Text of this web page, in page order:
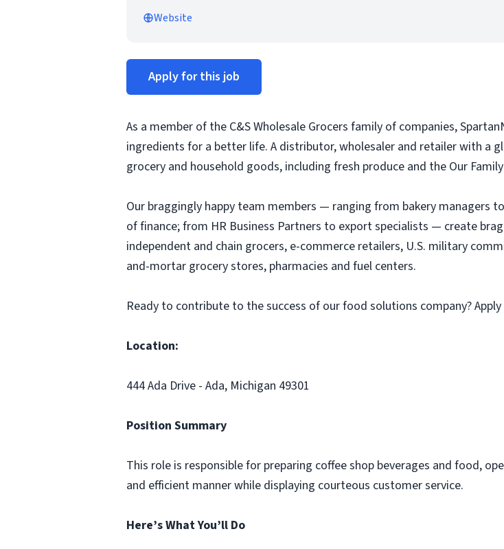
Website
Apply for this job
As a member of the C&S Wholesale Grocers family of companies,
ingredients for a better life. A distributor, wholesaler and retailer with a
grocery and household goods, including fresh produce and the Our
Our braggingly happy team members — ranging from bakery managers
of finance; from HR Business Partners to export specialists — create
independent and chain grocers, e-commerce retailers, U.S. military
and-mortar grocery stores, pharmacies and fuel centers.
Ready to contribute to the success of our food solutions company?
Location:
444 Ada Drive - Ada, Michigan 49301
Position Summary
This role is responsible for preparing coffee shop beverages and food,
and efficient manner while displaying courteous customer service.
Here’s What You’ll Do